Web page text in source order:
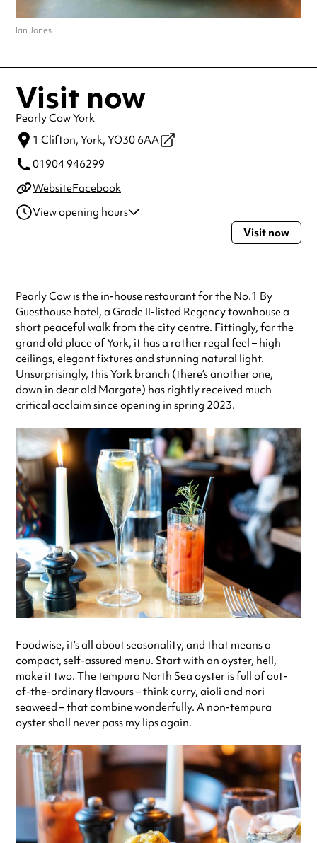
Ian Jones
Visit now
Pearly Cow York
1 Clifton, York, YO30 6AA
01904 946299
WebsiteFacebook
View opening hours
Friday
7:00am - 9:00pm
Saturday
8:00am - 9:00pm
Sunday
8:00am - 8:00pm
Always double check opening hours with the venue before making a
special visit.
Visit now
Pearly Cow is the in-house restaurant for the No.1 By
Guesthouse hotel, a Grade II-listed Regency townhouse a
short peaceful walk from thecity centre. Fittingly, for the
grand old place of York, it has a rather regal feel – high
ceilings, elegant fixtures and stunning natural light.
Unsurprisingly, this York branch (there’s another one,
down in dear old Margate) has rightly received much
critical acclaim since opening in spring 2023.
Foodwise, it’s all about seasonality, and that means a
compact, self-assured menu. Start with an oyster, hell,
make it two. The tempura North Sea oyster is full of out-
of-the-ordinary flavours – think curry, aioli and nori
seaweed – that combine wonderfully. A non-tempura
oyster shall never pass my lips again.